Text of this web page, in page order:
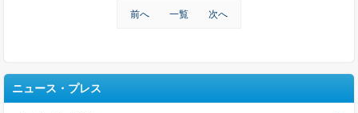
前へ 一覧 次へ
ニュース・プレス